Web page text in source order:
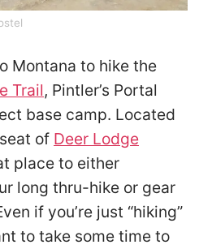
Montana to hike the
Trail, Pintler’s Portal
base camp. Located
of Deer Lodge
place to either
long thru-hike or gear
if you’re just “hiking”
to take some time to